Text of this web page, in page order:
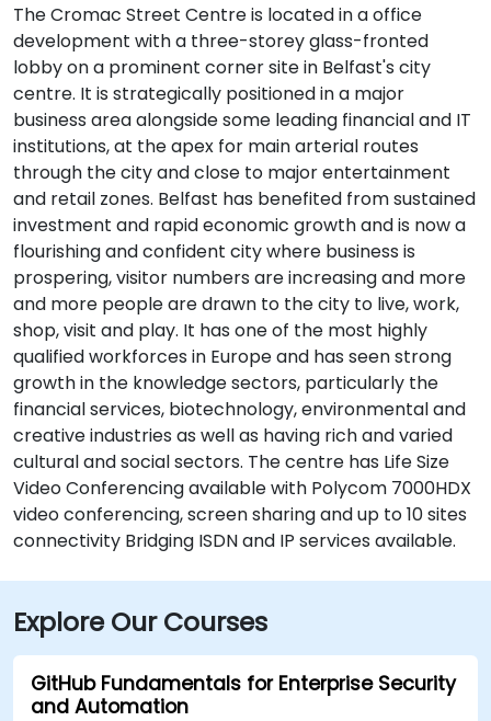
The Cromac Street Centre is located in a office
development with a three-storey glass-fronted
lobby on a prominent corner site in Belfast's city
centre. It is strategically positioned in a major
business area alongside some leading financial and IT
institutions, at the apex for main arterial routes
through the city and close to major entertainment
and retail zones. Belfast has benefited from sustained
investment and rapid economic growth and is now a
flourishing and confident city where business is
prospering, visitor numbers are increasing and more
and more people are drawn to the city to live, work,
shop, visit and play. It has one of the most highly
qualified workforces in Europe and has seen strong
growth in the knowledge sectors, particularly the
financial services, biotechnology, environmental and
creative industries as well as having rich and varied
cultural and social sectors. The centre has Life Size
Video Conferencing available with Polycom 7000HDX
video conferencing, screen sharing and up to 10 sites
connectivity Bridging ISDN and IP services available.
Explore Our Courses
GitHub Fundamentals for Enterprise Security
and Automation